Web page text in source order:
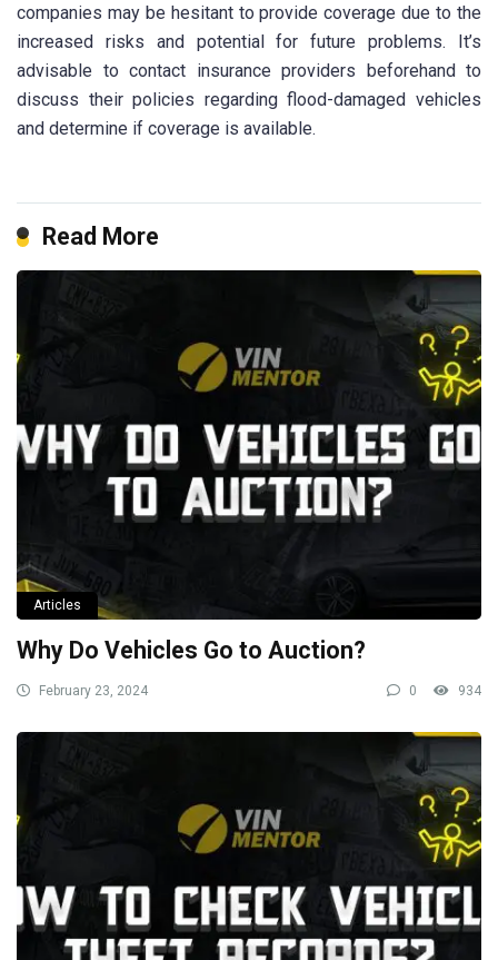
companies may be hesitant to provide coverage due to the
increased risks and potential for future problems. It’s
advisable to contact insurance providers beforehand to
discuss their policies regarding flood-damaged vehicles
and determine if coverage is available.
Read More
Articles
Why Do Vehicles Go to Auction?
February 23, 2024 0 934